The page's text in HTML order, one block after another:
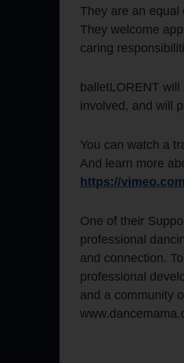
They are an equal
They welcome
caring
balletLORENT
involved, and will
You can watch a
And learn more
https://
One of their
professional
and connection.
professional
and a community